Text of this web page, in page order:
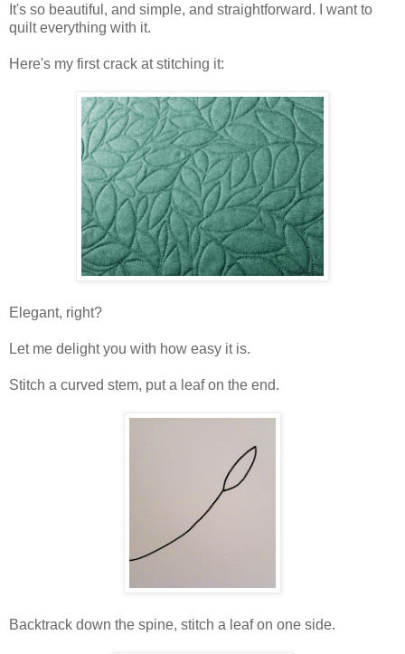
It's so beautiful, and simple, and straightforward. I want to
quilt everything with it.
Here's my first crack at stitching it:
Elegant, right?
Let me delight you with how easy it is.
Stitch a curved stem, put a leaf on the end.
Backtrack down the spine, stitch a leaf on one side.